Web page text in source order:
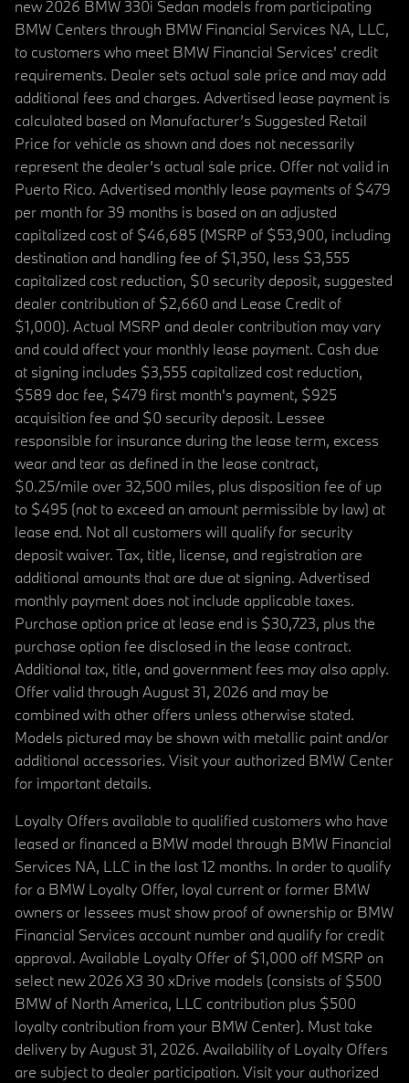
new 2026 BMW 330i Sedan models from participating
BMW Centers through BMW Financial Services NA, LLC,
to customers who meet BMW Financial Services' credit
requirements. Dealer sets actual sale price and may add
additional fees and charges. Advertised lease payment is
calculated based on Manufacturer’s Suggested Retail
Price for vehicle as shown and does not necessarily
represent the dealer’s actual sale price. Offer not valid in
Puerto Rico. Advertised monthly lease payments of $479
per month for 39 months is based on an adjusted
capitalized cost of $46,685 (MSRP of $53,900, including
destination and handling fee of $1,350, less $3,555
capitalized cost reduction, $0 security deposit, suggested
dealer contribution of $2,660 and Lease Credit of
$1,000). Actual MSRP and dealer contribution may vary
and could affect your monthly lease payment. Cash due
at signing includes $3,555 capitalized cost reduction,
$589 doc fee, $479 first month's payment, $925
acquisition fee and $0 security deposit. Lessee
responsible for insurance during the lease term, excess
wear and tear as defined in the lease contract,
$0.25/mile over 32,500 miles, plus disposition fee of up
to $495 (not to exceed an amount permissible by law) at
lease end. Not all customers will qualify for security
deposit waiver. Tax, title, license, and registration are
additional amounts that are due at signing. Advertised
monthly payment does not include applicable taxes.
Purchase option price at lease end is $30,723, plus the
purchase option fee disclosed in the lease contract.
Additional tax, title, and government fees may also apply.
Offer valid through August 31, 2026 and may be
combined with other offers unless otherwise stated.
Models pictured may be shown with metallic paint and/or
additional accessories. Visit your authorized BMW Center
for important details.
Loyalty Offers available to qualified customers who have
leased or financed a BMW model through BMW Financial
Services NA, LLC in the last 12 months. In order to qualify
for a BMW Loyalty Offer, loyal current or former BMW
owners or lessees must show proof of ownership or BMW
Financial Services account number and qualify for credit
approval. Available Loyalty Offer of $1,000 off MSRP on
select new 2026 X3 30 xDrive models (consists of $500
BMW of North America, LLC contribution plus $500
loyalty contribution from your BMW Center). Must take
delivery by August 31, 2026. Availability of Loyalty Offers
are subject to dealer participation. Visit your authorized